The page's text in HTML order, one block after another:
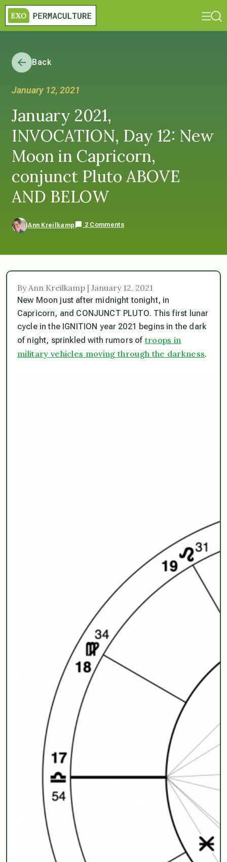
Back
January 12, 2021
January 2021,
INVOCATION, Day 12: New
Moon in Capricorn,
conjunct Pluto ABOVE
AND BELOW
Ann Kreilkamp 2 Comments
By Ann Kreilkamp | January 12, 2021
New Moon just after midnight tonight, in
Capricorn, and CONJUNCT PLUTO. This first lunar
cycle in the IGNITION year 2021 begins in the dark
of night, sprinkled with rumors oftroops in
military vehicles moving through the darkness.